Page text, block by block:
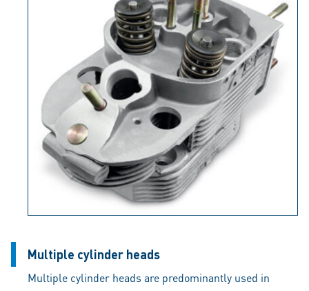
Multiple cylinder heads
Multiple cylinder heads are predominantly used in